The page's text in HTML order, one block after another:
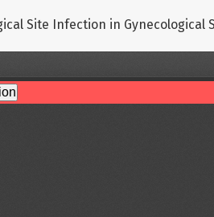
Site Infection in